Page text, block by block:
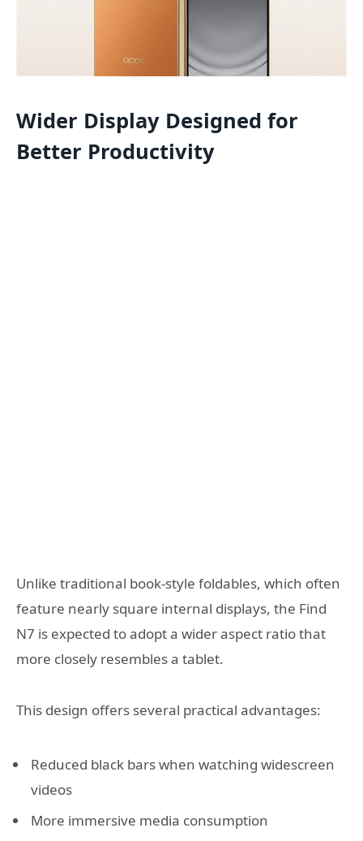
Wider Display Designed for
Better Productivity
Unlike traditional book-style foldables, which often
feature nearly square internal displays, the Find
N7 is expected to adopt a wider aspect ratio that
more closely resembles a tablet.
This design offers several practical advantages:
Reduced black bars when watching widescreen
videos
More immersive media consumption